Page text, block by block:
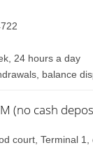
24 hours a day
balance
(no cash
court, Terminal